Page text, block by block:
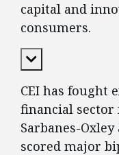
capital and
consumers.
Expand Content
CEI has fought
financial sector
Sarbanes-
scored major